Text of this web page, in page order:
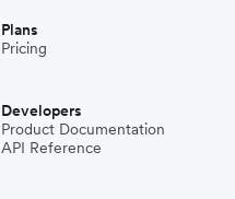
Plans
Pricing
Developers
Product Documentation
API Reference